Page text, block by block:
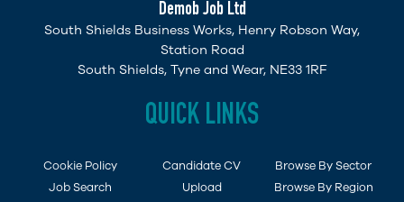
Demob Job Ltd
South Shields Business Works, Henry Robson Way,
Station Road
South Shields, Tyne and Wear, NE33 1RF
QUICK LINKS
Cookie Policy
Job Search
Candidate CV
Upload
Browse By Sector
Browse By Region